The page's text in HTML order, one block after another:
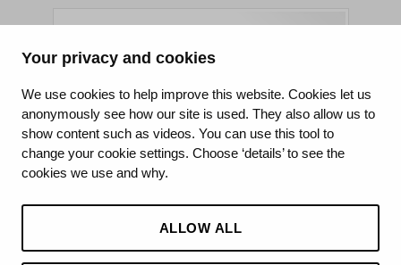
Your privacy and cookies
We use cookies to help improve this website. Cookies let us
anonymously see how our site is used. They also allow us to
show content such as videos. You can use this tool to
change your cookie settings. Choose ‘details’ to see the
cookies we use and why.
ALLOW ALL
King's College Hospital NHS Foundation Trust
CQC well-led rating
Requires improvement
15 July 2026
See the report